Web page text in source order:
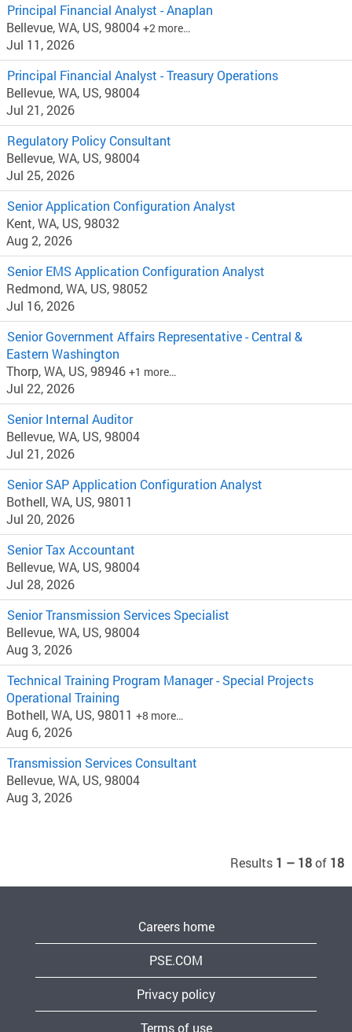
Principal Financial Analyst - Anaplan
Bellevue, WA, US, 98004 +2 more…
Jul 11, 2026
Principal Financial Analyst - Treasury Operations
Bellevue, WA, US, 98004
Jul 21, 2026
Regulatory Policy Consultant
Bellevue, WA, US, 98004
Jul 25, 2026
Senior Application Configuration Analyst
Kent, WA, US, 98032
Aug 2, 2026
Senior EMS Application Configuration Analyst
Redmond, WA, US, 98052
Jul 16, 2026
Senior Government Affairs Representative - Central &
Eastern Washington
Thorp, WA, US, 98946 +1 more…
Jul 22, 2026
Senior Internal Auditor
Bellevue, WA, US, 98004
Jul 21, 2026
Senior SAP Application Configuration Analyst
Bothell, WA, US, 98011
Jul 20, 2026
Senior Tax Accountant
Bellevue, WA, US, 98004
Jul 28, 2026
Senior Transmission Services Specialist
Bellevue, WA, US, 98004
Aug 3, 2026
Technical Training Program Manager - Special Projects
Operational Training
Bothell, WA, US, 98011 +8 more…
Aug 6, 2026
Transmission Services Consultant
Bellevue, WA, US, 98004
Aug 3, 2026
Results 1 – 18of 18
Careers home
PSE.COM
Privacy policy
Terms of use